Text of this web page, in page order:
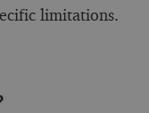
limitations.